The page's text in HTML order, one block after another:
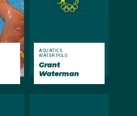
AQUATICS
WATER POLO
Grant
Waterman